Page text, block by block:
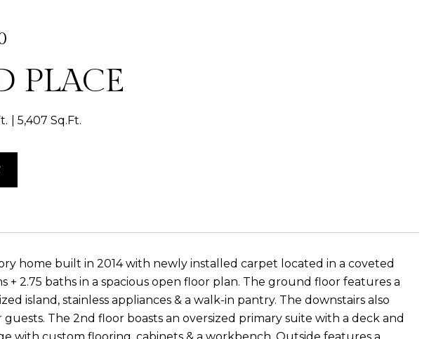
PLACE
5,407 Sq.Ft.
home built in 2014 with newly installed carpet located in a coveted
2.75 baths in a spacious open floor plan. The ground floor features a
island, stainless appliances & a walk-in pantry. The downstairs also
The 2nd floor boasts an oversized primary suite with a deck and